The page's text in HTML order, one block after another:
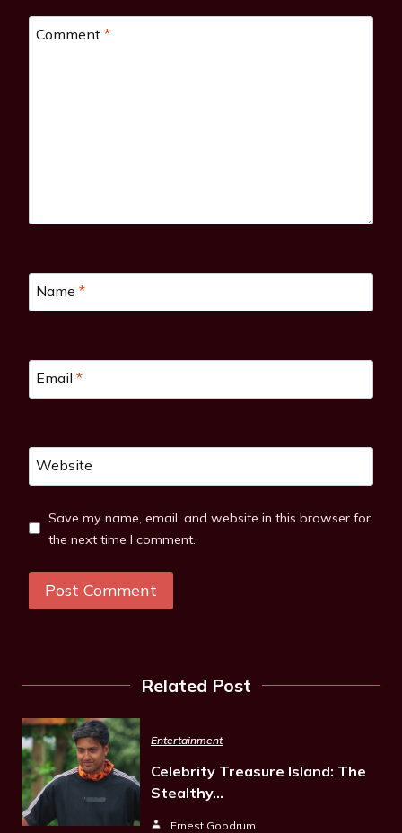
Comment *
Name *
Email *
Website
Save my name, email, and website in this browser for
the next time I comment.
Related Post
Entertainment
Celebrity Treasure Island: The
Stealthy…
Ernest Goodrum